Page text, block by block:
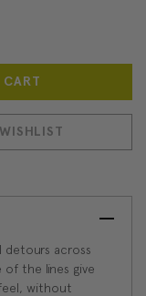
detours across
of the lines give
without